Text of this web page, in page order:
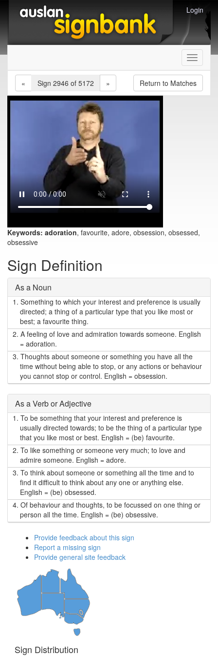
Login
Toggle
«
Sign 2946 of 5172 » Return to Matches
Keywords: adoration, favourite, adore, obsession, obsessed,
obsessive
Sign Definition
As a Noun
1. Something to which your interest and preference is usually
directed; a thing of a particular type that you like most or
best; a favourite thing.
2. A feeling of love and admiration towards someone. English
= adoration.
3. Thoughts about someone or something you have all the
time without being able to stop, or any actions or behaviour
you cannot stop or control. English = obsession.
As a Verb or Adjective
1. To be something that your interest and preference is
usually directed towards; to be the thing of a particular type
that you like most or best. English = (be) favourite.
2. To like something or someone very much; to love and
admire someone. English = adore.
3. To think about someone or something all the time and to
find it difficult to think about any one or anything else.
English = (be) obsessed.
4. Of behaviour and thoughts, to be focussed on one thing or
person all the time. English = (be) obsessive.
Provide feedback about this sign
Report a missing sign
Provide general site feedback
Sign Distribution